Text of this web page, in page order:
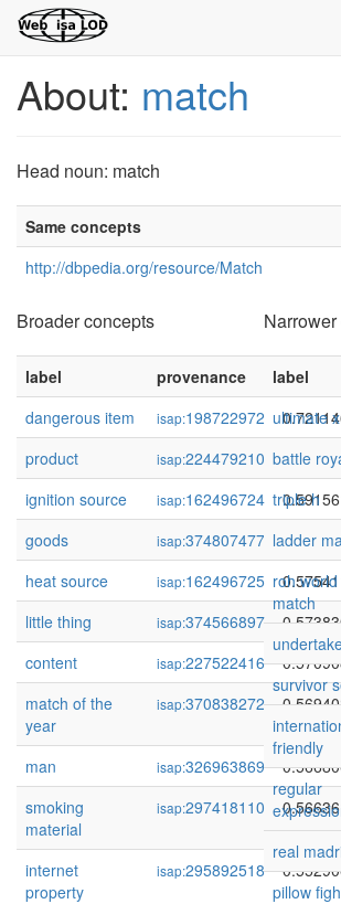
About: match
Head noun: match
Same concepts
http://dbpedia.org/resource/Match
Broader concepts
label provenance
dangerous item
isap:198722972
product
isap:224479210
ignition source
isap:162496724
goods
isap:374807477
heat source
isap:162496725
little thing
isap:374566897
content
isap:227522416
match of the
year
isap:370838272
man isap:326963869
smoking
material
isap:297418110
internet
property
isap:295892518
label
ultimate x
battle
triple h
ladder
roh
match
survivor
friendly
regular
real
pillow